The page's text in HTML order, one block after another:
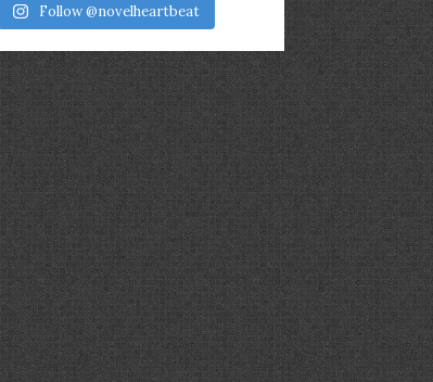
Follow @novelheartbeat